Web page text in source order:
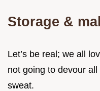
Storage &
Let’s be real; we all
not going to devour
sweat.